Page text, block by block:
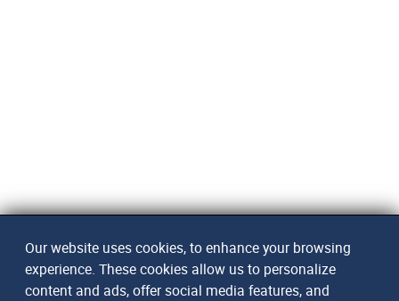
Our website uses cookies, to enhance your browsing
experience. These cookies allow us to personalize
content and ads, offer social media features, and